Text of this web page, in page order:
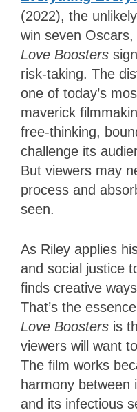
(2022), the
win seven
Love Boosters
risk-taking. The
one of today’s
maverick
free-thinking,
challenge its
But viewers may
process and
seen.
As Riley applies
and social justice
finds creative
That’s the
Love Boosters is
viewers will want
The film works
harmony between
and its infectious